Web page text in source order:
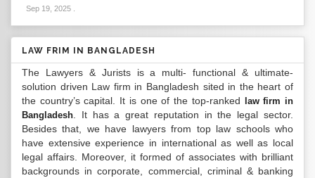
Sep 19, 2025
LAW FRIM IN BANGLADESH
The Lawyers & Jurists is a multi- functional & ultimate-
solution driven Law firm in Bangladesh sited in the heart of
the country’s capital. It is one of the top-ranked
law firm in
Bangladesh . It has a great reputation in the legal sector.
Besides that, we have lawyers from top law schools who
have extensive experience in international as well as local
legal affairs. Moreover, it formed of associates with brilliant
backgrounds in corporate, commercial, criminal & banking